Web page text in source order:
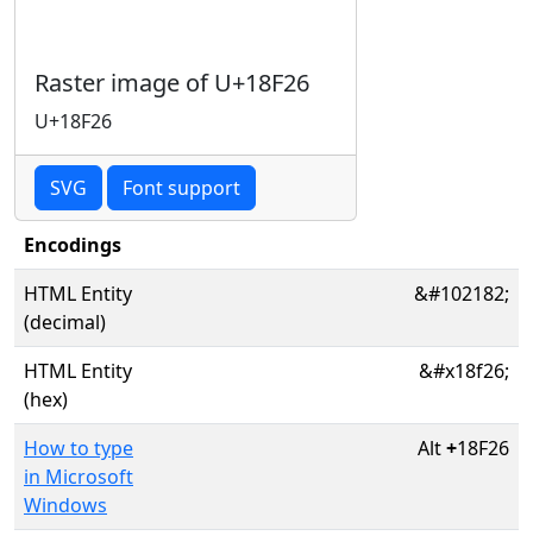
Raster image of U+18F26
U+18F26
SVG Font support
Encodings
HTML Entity
(decimal)
&#102182;
HTML Entity
(hex)
&#x18f26;
How to type
in Microsoft
Windows
Alt+18F26